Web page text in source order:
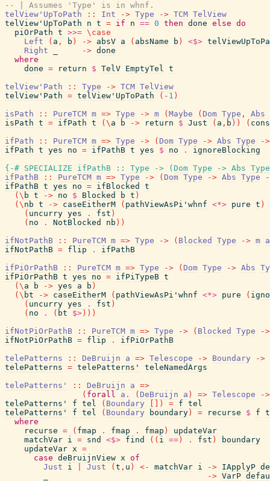
-- | Assumes 'Type' is in whnf.
telView'UpToPath
:: Int -> Type -> TCM TelView
telView'UpToPath
n t = if n == 0 then done else do
piOrPath t >>= \ case
Left
( a , b ) -> absV a ( absName b ) <$>
Right
-> done
where
done = return $ TelV EmptyTel t
telView'Path
:: Type -> TCM TelView
telView'Path = telView'UpToPath ( - 1 )
isPath
:: PureTCM m => Type -> m ( Maybe ( Dom Type ,
Abs
isPath t = ifPath t ( \ a b -> return $ Just ( a , b ) ) (
ifPath
:: PureTCM m => Type -> ( Dom Type -> Abs Type
->
ifPath t yes no = ifPathB t yes $ no .
ignoreBlocking
{-# SPECIALIZE
ifPathB :: Type -> ( Dom Type -> Abs Type
ifPathB
:: PureTCM m => Type -> ( Dom Type -> Abs Type
ifPathB t yes no = ifBlocked
t
( \ b t -> no $ Blocked b t )
( \ nb t -> caseEitherM ( pathViewAsPi'whnf <*> pure t )
( uncurry yes . fst )
( no . NotBlocked nb ) )
ifNotPathB
:: PureTCM m => Type -> ( Blocked Type -> m a
ifNotPathB = flip .
ifPathB
ifPiOrPathB
:: PureTCM m => Type -> ( Dom Type -> Abs
ifPiOrPathB t yes no = ifPiTypeB t
( \ a b -> yes a b )
( \ bt -> caseEitherM ( pathViewAsPi'whnf <*> pure (
( uncurry yes . fst )
( no . ( bt $> ) ) )
ifNotPiOrPathB
:: PureTCM m => Type -> ( Blocked Type
->
ifNotPiOrPathB = flip .
ifPiOrPathB
telePatterns
:: DeBruijn a => Telescope -> Boundary
->
telePatterns = telePatterns'
teleNamedArgs
telePatterns'
:: DeBruijn a =>
( forall a . ( DeBruijn a ) => Telescope
->
telePatterns'
f tel ( Boundary ) = f tel
telePatterns'
f tel ( Boundary boundary ) = recurse $ f
where
recurse = ( fmap . fmap . fmap )
updateVar
matchVar i = snd <$> find ( ( i == ) . fst )
boundary
updateVar x =
case deBruijnView x of
Just
i Just ( t , u ) <- matchVar i -> IApplyP
-> VarP